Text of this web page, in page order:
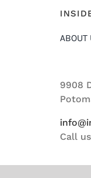
ABOUT
9908
Call